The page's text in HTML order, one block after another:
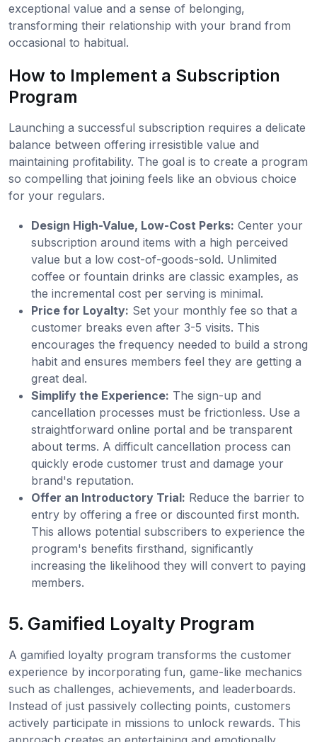
exceptional value and a sense of belonging,
transforming their relationship with your brand from
occasional to habitual.
How to Implement a Subscription
Program
Launching a successful subscription requires a delicate
balance between offering irresistible value and
maintaining profitability. The goal is to create a program
so compelling that joining feels like an obvious choice
for your regulars.
Design High-Value, Low-Cost Perks: Center your
subscription around items with a high perceived
value but a low cost-of-goods-sold. Unlimited
coffee or fountain drinks are classic examples, as
the incremental cost per serving is minimal.
Price for Loyalty: Set your monthly fee so that a
customer breaks even after 3-5 visits. This
encourages the frequency needed to build a strong
habit and ensures members feel they are getting a
great deal.
Simplify the Experience: The sign-up and
cancellation processes must be frictionless. Use a
straightforward online portal and be transparent
about terms. A difficult cancellation process can
quickly erode customer trust and damage your
brand's reputation.
Offer an Introductory Trial: Reduce the barrier to
entry by offering a free or discounted first month.
This allows potential subscribers to experience the
program's benefits firsthand, significantly
increasing the likelihood they will convert to paying
members.
5. Gamified Loyalty Program
A gamified loyalty program transforms the customer
experience by incorporating fun, game-like mechanics
such as challenges, achievements, and leaderboards.
Instead of just passively collecting points, customers
actively participate in missions to unlock rewards. This